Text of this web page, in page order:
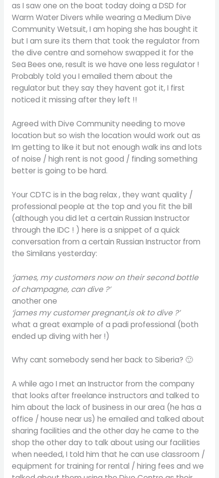
as I saw one on the boat today doing a DSD for
Warm Water Divers while wearing a Medium Dive
Community Wetsuit, I am hoping she has bought it
but I am sure its them that took the regulator from
the dive centre and somehow swapped it for the
Sea Bees one, result is we have one less regulator !
Probably told you I emailed them about the
regulator but they say they havent got it, I first
noticed it missing after they left !!
Agreed with Dive Community needing to move
location but so wish the location would work out as
Im getting to like it but not enough walk ins and lots
of noise / high rent is not good / finding something
better is going to be hard.
Your CDTC is in the bag relax , they want quality /
professional people at the top and you fit the bill
(although you did let a certain Russian Instructor
through the IDC ! ) here is a snippet of a quick
conversation from a certain Russian Instructor from
the Similans yesterday:
‘james, my customers now on their second bottle
of champagne, can dive ?’
another one
‘james my customer pregnant,is ok to dive ?’
what a great example of a padi professional (both
ended up diving with her !)
Why cant somebody send her back to Siberia? 🙂
A while ago I met an Instructor from the company
that looks after freelance instructors and talked to
him about the lack of business in our area (he has a
office / house near us) he emailed and talked about
sharing facilities and the other day he came to the
shop the other day to talk about using our facilities
when needed, I told him that he can use classroom /
equipment for training for rental / hiring fees and we